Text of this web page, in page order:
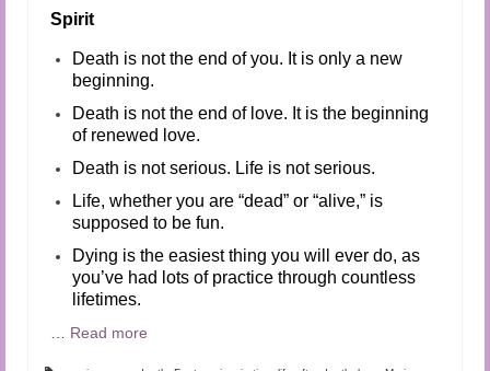
Spirit
Death is not the end of you. It is only a new
beginning.
Death is not the end of love. It is the beginning
of renewed love.
Death is not serious. Life is not serious.
Life, whether you are “dead” or “alive,” is
supposed to be fun.
Dying is the easiest thing you will ever do, as
you’ve had lots of practice through countless
lifetimes.
… Read more